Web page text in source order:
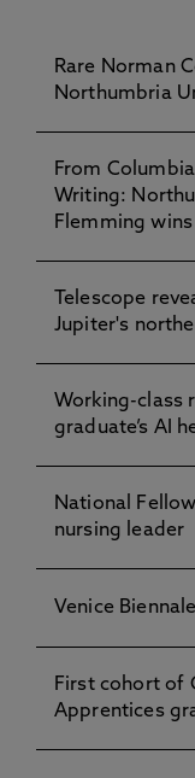
Rare Norman
Northumbria
From
Writing:
Flemming
Telescope
Jupiter's
Working-class
graduate’s AI
National
nursing leader
Venice
First cohort of
Apprentices